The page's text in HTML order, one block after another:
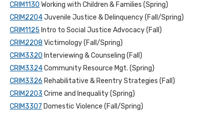
CRIM1130 Working with Children & Families (Spring)
CRIM2204Juvenile Justice & Delinquency (Fall/Spring)
CRIM1125 Intro to Social Justice Advocacy (Fall)
CRIM2208 Victimology (Fall/Spring)
CRIM3320 Interviewing & Counseling (Fall)
CRIM3324Community Resource Mgt. (Spring)
CRIM3326 Rehabilitative & Reentry Strategies (Fall)
CRIM2203 Crime and Inequality (Spring)
CRIM3307 Domestic Violence (Fall/Spring)